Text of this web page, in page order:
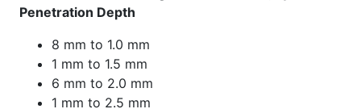
Penetration Depth
8 mm to 1.0 mm
1 mm to 1.5 mm
6 mm to 2.0 mm
1 mm to 2.5 mm